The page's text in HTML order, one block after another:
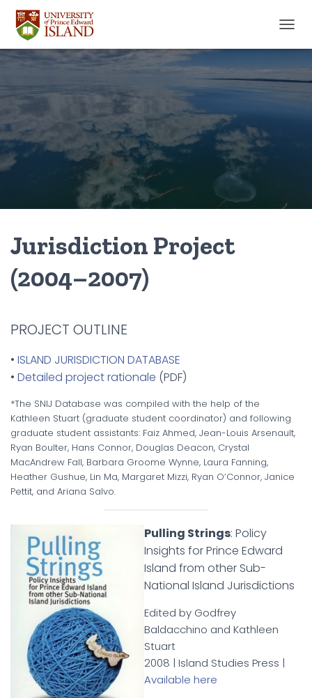
Jurisdiction Project
(2004–2007)
PROJECT OUTLINE
• ISLAND JURISDICTION DATABASE
• Detailed project rationale (PDF)
*The SNIJ Database was compiled with the help of the
Kathleen Stuart (graduate student coordinator) and following
graduate student assistants: Faiz Ahmed, Jean-Louis Arsenault,
Ryan Boulter, Hans Connor, Douglas Deacon, Crystal
MacAndrew Fall, Barbara Groome Wynne, Laura Fanning,
Heather Gushue, Lin Ma, Margaret Mizzi, Ryan O’Connor, Janice
Pettit, and Ariana Salvo.
Pulling Strings: Policy
Insights for Prince Edward
Island from other Sub-
National Island Jurisdictions
Edited by Godfrey
Baldacchino and Kathleen
Stuart
2008 | Island Studies Press |
Available here